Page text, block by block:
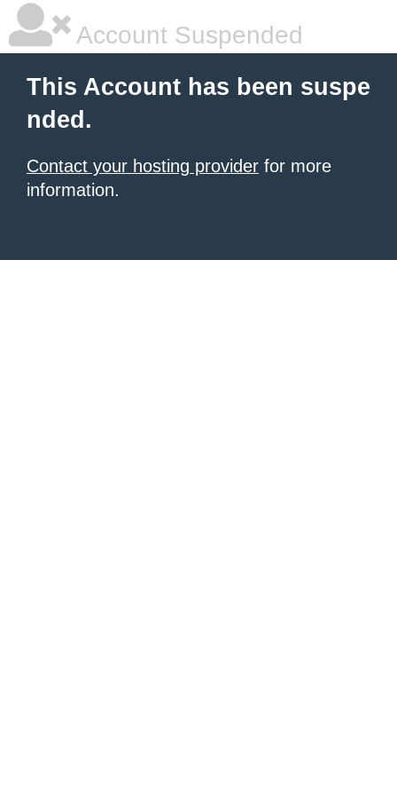
Account Suspended
This Account has been suspe
nded.
Contact your hosting provider for more
information.